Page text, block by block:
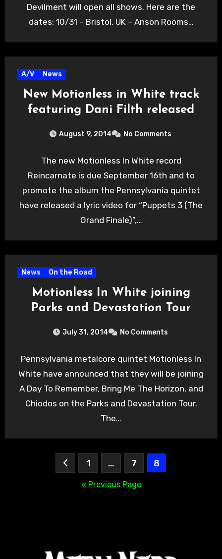
Devilment will open all shows. Here are the
dates: 10/31 – Bristol, UK – Anson Rooms…
A/V News
New Motionless in White track
featuring Dani Filth released
August 9, 2014 No Comments
The new Motionless In White record
Reincarnate is due September 16th and to
promote the album the Pennsylvania quintet
have released a lyric video for “Puppets 3 (The
Grand Finale)”,…
News On the Road
Motionless In White joining
Parks and Devastation Tour
July 31, 2014 No Comments
Pennsylvania metalcore quintet Motionless In
White have announced that they will be joining
A Day To Remember, Bring Me The Horizon, and
Chiodos on the Parks and Devastation Tour.
The…
pagination
1 … 7 8
« Previous Page